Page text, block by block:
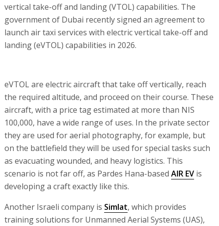
vertical take-off and landing (VTOL) capabilities. The
government of Dubai recently signed an agreement to
launch air taxi services with electric vertical take-off and
landing (eVTOL) capabilities in 2026.
eVTOL are electric aircraft that take off vertically, reach
the required altitude, and proceed on their course. These
aircraft, with a price tag estimated at more than NIS
100,000, have a wide range of uses. In the private sector
they are used for aerial photography, for example, but
on the battlefield they will be used for special tasks such
as evacuating wounded, and heavy logistics. This
scenario is not far off, as Pardes Hana-based AIR EVis
developing a craft exactly like this.
Another Israeli company is Simlat, which provides
training solutions for Unmanned Aerial Systems (UAS),